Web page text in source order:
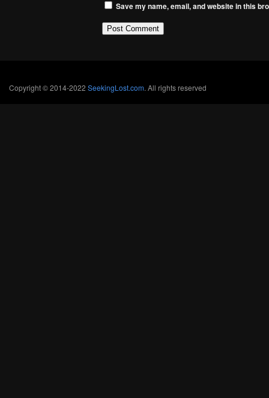
Save my name, email, and website in this
Copyright © 2014-2022 SeekingLost.com. All rights reserved